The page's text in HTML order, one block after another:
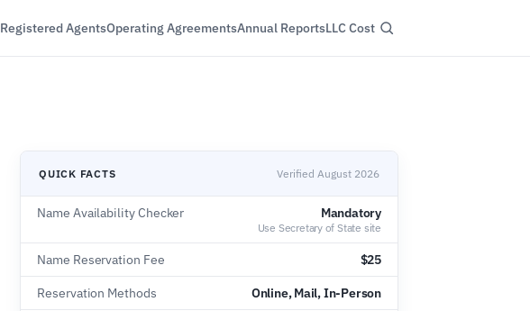
Registered AgentsOperating AgreementsAnnual ReportsLLC Cost
QUICK FACTS Verified August 2026
Name Availability Checker Mandatory
Use Secretary of State site
Name Reservation Fee $25
Reservation Methods Online, Mail, In-Person